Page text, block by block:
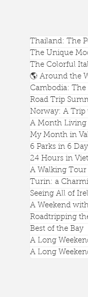
Thailand: The
The Unique
The Colorful
🌎 Around the
Cambodia:
Road Trip
Norway: A Trip
A Month Living
My Month in
6 Parks in 6
24 Hours in
A Walking
Turin: a
Seeing All of
A Weekend
Roadtripping
Best of the Bay
A Long
A Long
A Beautiful
Crescent City,